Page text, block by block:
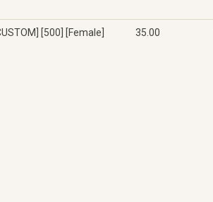
[500] [Female]
35.00